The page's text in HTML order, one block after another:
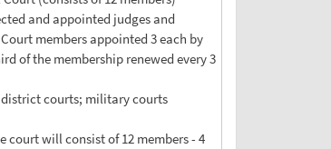
and appointed judges and
members appointed 3 each by
of the membership renewed every 3
courts; military courts
will consist of 12 members - 4